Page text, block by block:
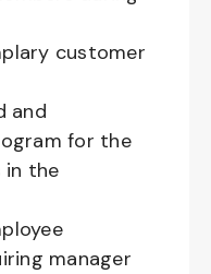
customer
and
for the
in the
manager